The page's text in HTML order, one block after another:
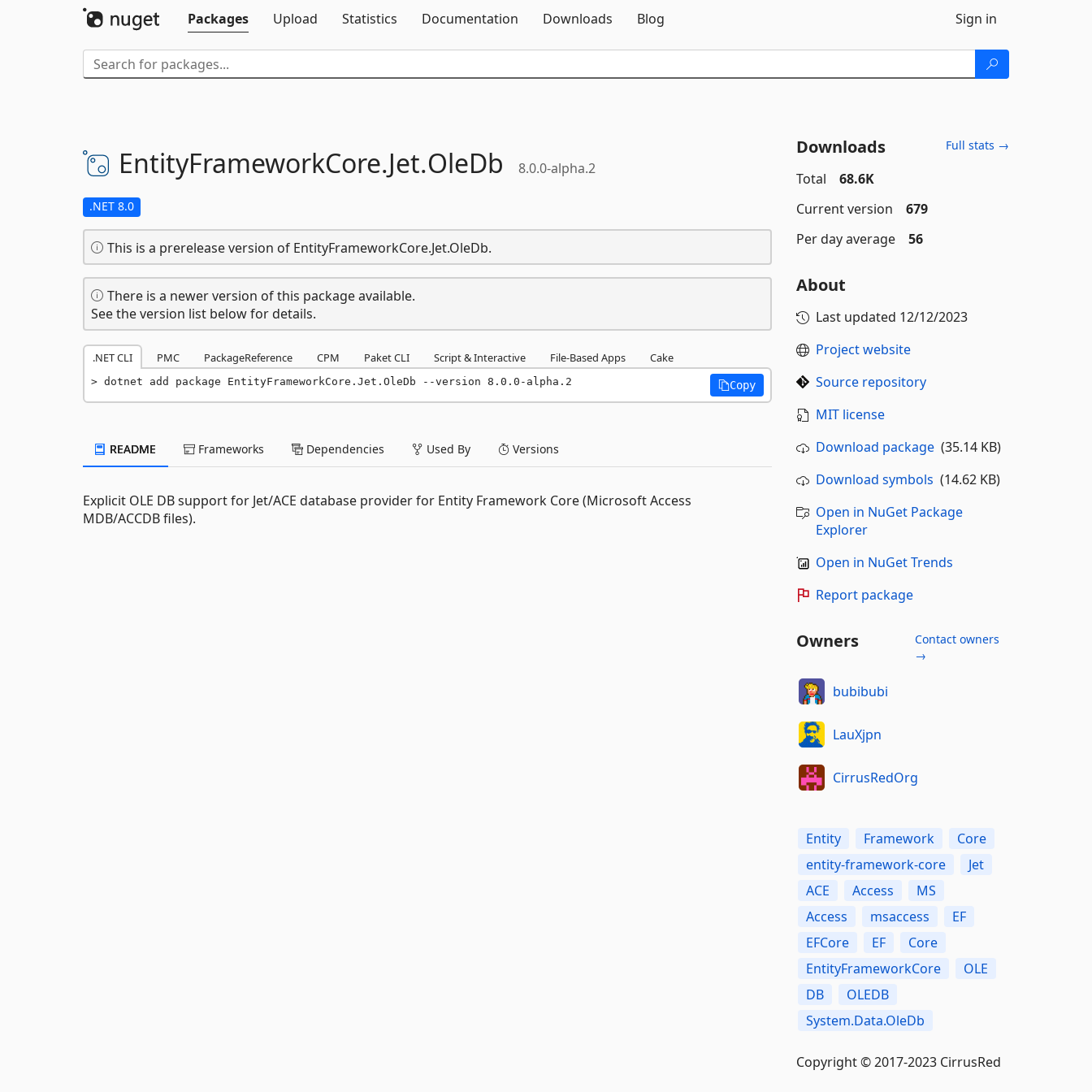
Packages
Upload Statistics Documentation Downloads Blog Sign in
EntityFrameworkCore.Jet.OleDb 8.0.0-alpha.2
.NET 8.0
This is a prerelease version of EntityFrameworkCore.Jet.OleDb.
There is a newer version of this package available.
See the version list below for details.
.NET CLI PMC PackageReference CPM Paket CLI Script & Interactive File-Based Apps Cake
dotnet add package EntityFrameworkCore.Jet.OleDb --version 8.0.0-alpha.2 Copy
README Frameworks Dependencies Used By Versions
Explicit OLE DB support for Jet/ACE database provider for Entity Framework Core (Microsoft Access
MDB/ACCDB files).
Downloads Full stats →
Total
68.6K
Current version
679
Per day average
56
About
Last updated 12/12/2023
Project website
Source repository
MIT license
Download package(35.14 KB)
Download symbols (14.62 KB)
Open in NuGet Package
Explorer
Open in NuGet Trends
Report package
Owners
Contact owners
→
bubibubi
LauXjpn
CirrusRedOrg
Entity Framework
Core
entity-framework-core
Jet
ACE
Access
MS
Access
msaccess
EF
EFCore
EF
Core
EntityFrameworkCore
OLE
DB
OLEDB
System.Data.OleDb
Copyright © 2017-2023 CirrusRed